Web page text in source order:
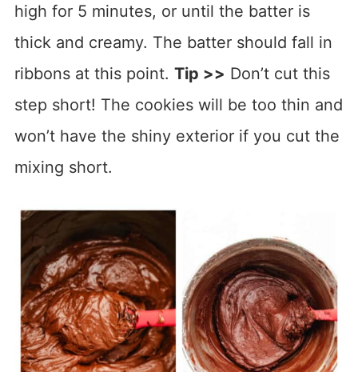
high for 5 minutes, or until the batter is
thick and creamy. The batter should fall in
ribbons at this point. Tip >> Don’t cut this
step short! The cookies will be too thin and
won’t have the shiny exterior if you cut the
mixing short.